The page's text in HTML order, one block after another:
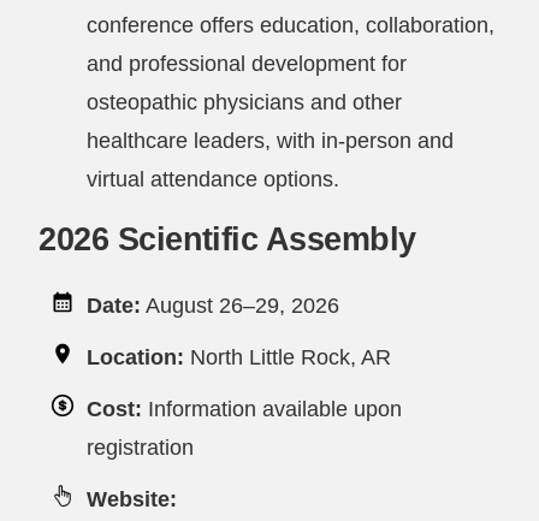
conference offers education, collaboration,
and professional development for
osteopathic physicians and other
healthcare leaders, with in-person and
virtual attendance options.
2026 Scientific Assembly
Date: August 26–29, 2026
Location: North Little Rock, AR
Cost: Information available upon
registration
Website: